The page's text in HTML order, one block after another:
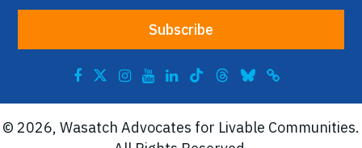
© 2026, Wasatch Advocates for Livable Communities.